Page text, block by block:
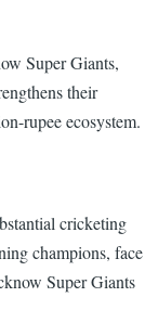
Super Giants,
their
rupee ecosystem.
cricketing
champions, face
Super Giants